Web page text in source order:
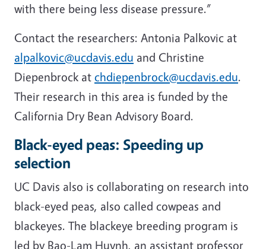
with there being less disease pressure.”
Contact the researchers: Antonia Palkovic at
alpalkovic@ucdavis.edu and Christine
Diepenbrock at chdiepenbrock@ucdavis.edu.
Their research in this area is funded by the
California Dry Bean Advisory Board.
Black-eyed peas: Speeding up
selection
UC Davis also is collaborating on research into
black-eyed peas, also called cowpeas and
blackeyes. The blackeye breeding program is
led by Bao-Lam Huynh, an assistant professor